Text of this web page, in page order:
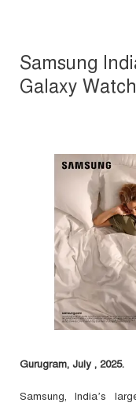
Samsung
Galaxy
Gurugram, July , 2025.
Samsung, India’s